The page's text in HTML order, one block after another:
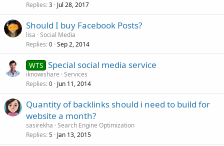
Replies 3 Jul 28, 2017
Should I buy Facebook Posts?
lisa Social Media
Replies 0 Sep 2, 2014
WTS Special social media service
iknowishare Services
Replies 0 Jun 11, 2014
Quantity of backlinks should i need to build for
website a month?
sasirekha Search Engine Optimization
Replies 5 Jan 13, 2015